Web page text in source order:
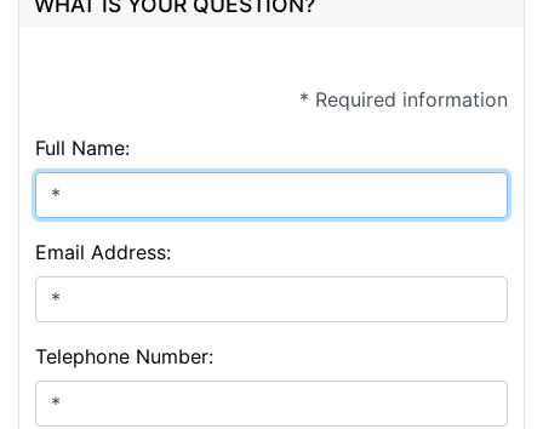
* Required information
Full Name:
Email Address:
Telephone Number: